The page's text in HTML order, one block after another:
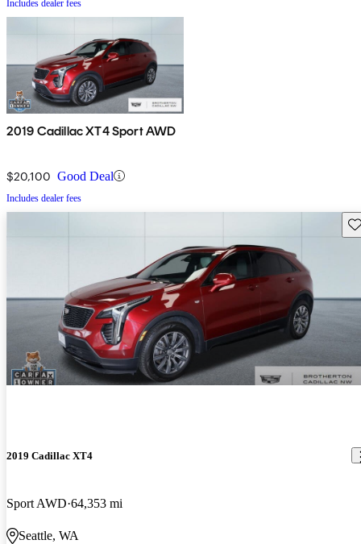
Includes dealer fees
2019 Cadillac XT4 Sport AWD
$20,100 Good Deal
Includes dealer fees
2019 Cadillac XT4
Sport AWD 64,353 mi
Seattle, WA